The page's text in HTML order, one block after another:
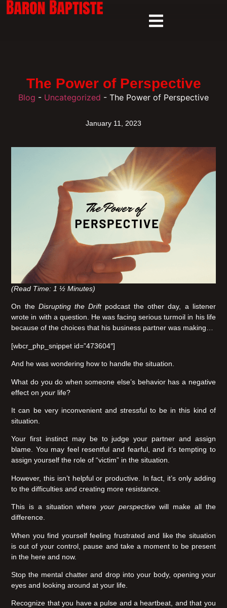
The Power of Perspective
Blog - Uncategorized - The Power of Perspective
January 11, 2023
(Read Time: 1 ½ Minutes)
On the Disrupting the Driftpodcast the other day, a listener
wrote in with a question. He was facing serious turmoil in his life
because of the choices that his business partner was making…
[wbcr_php_snippet id=”473604″]
And he was wondering how to handle the situation.
What do you do when someone else’s behavior has a negative
effect onyour life?
It can be very inconvenient and stressful to be in this kind of
situation.
Your first instinct may be to judge your partner and assign
blame. You may feel resentful and fearful, and it’s tempting to
assign yourself the role of “victim” in the situation.
However, this isn’t helpful or productive. In fact, it’s only adding
to the difficulties and creating more resistance.
This is a situation where your perspectivewill make all the
difference.
When you find yourself feeling frustrated and like the situation
is out of your control, pause and take a moment to be present
in the here and now.
Stop the mental chatter and drop into your body, opening your
eyes and looking around at your life.
Recognize that you have a pulse and a heartbeat, and that you